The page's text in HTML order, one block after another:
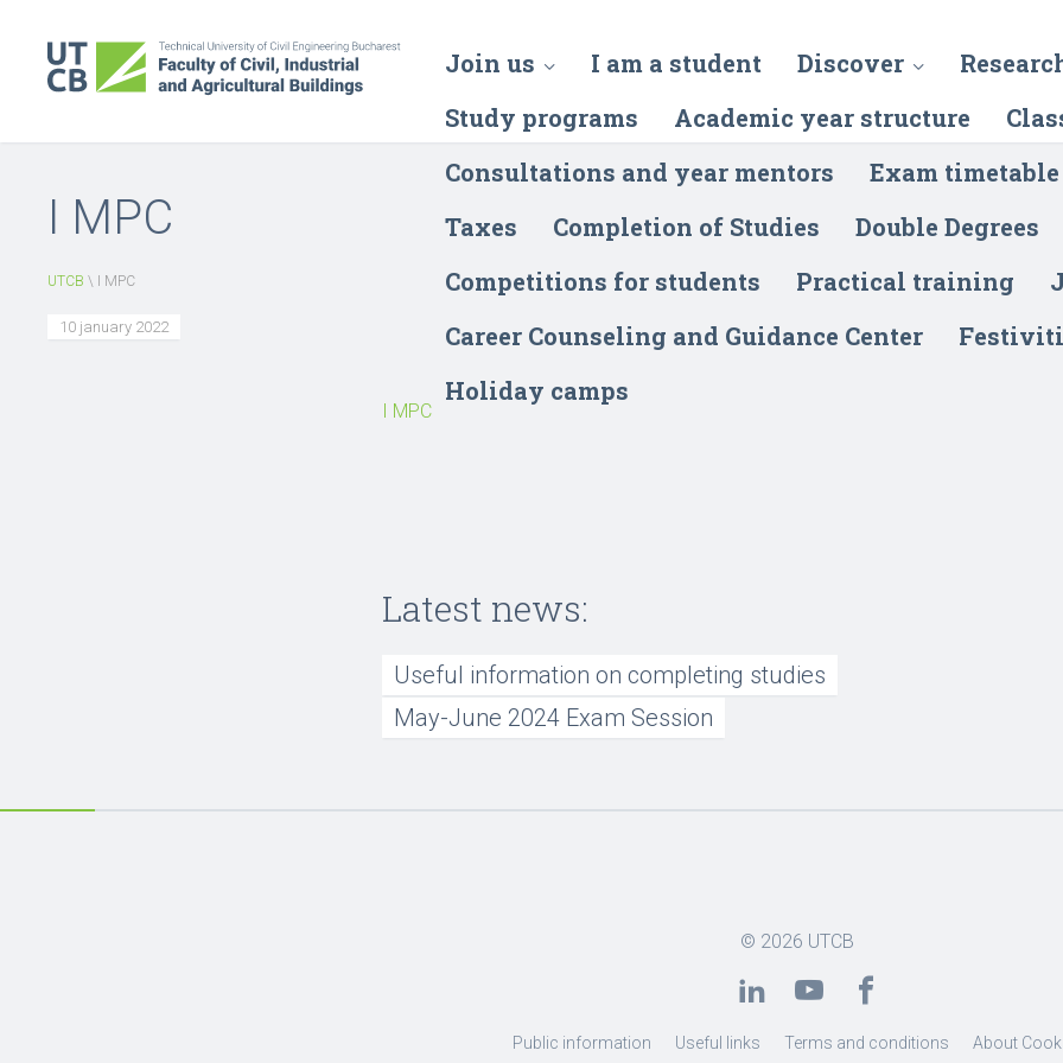
Join us I am a student Discover
Study programs
Academic year structure
Consultations and year mentors
Exam timetable
Taxes
Completion of Studies
Double Degrees
Competitions for students
Practical training
Career Counseling and Guidance Center
Holiday camps
I MPC
UTCB \ I MPC
10 january 2022
I MPC
Latest news:
Useful information on completing studies
May-June 2024 Exam Session
© 2026 UTCB
Public information Useful links Terms and conditions About